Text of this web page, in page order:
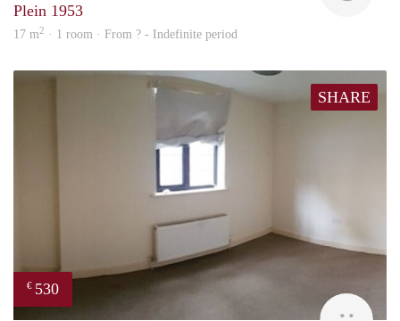
Plein 1953
17 m2 · 1 room · From ? - Indefinite period
SHARE
€ 530